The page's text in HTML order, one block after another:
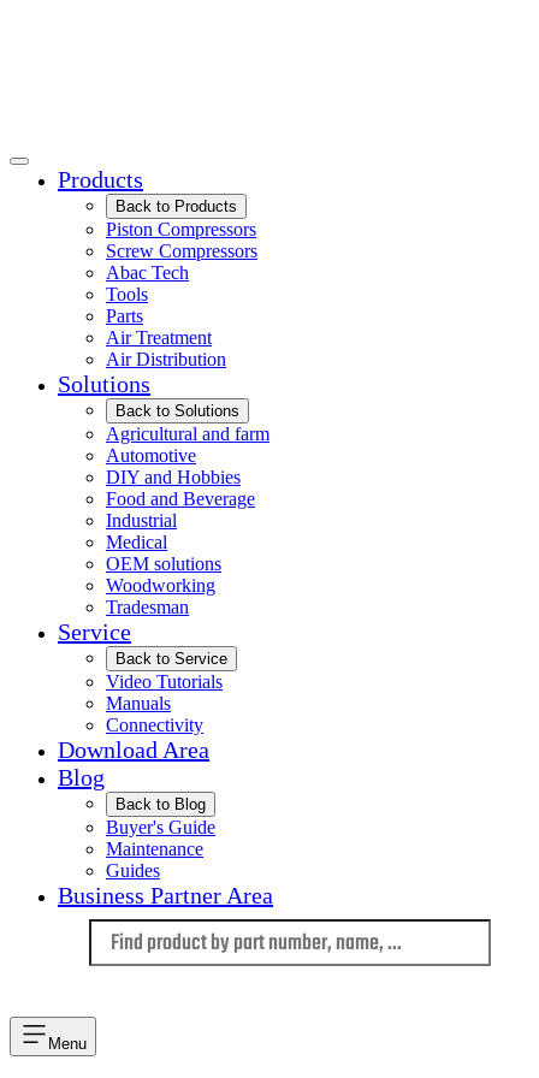
Products
Back to Products
Piston Compressors
Screw Compressors
Abac Tech
Tools
Parts
Air Treatment
Air Distribution
Solutions
Back to Solutions
Agricultural and farm
Automotive
DIY and Hobbies
Food and Beverage
Industrial
Medical
OEM solutions
Woodworking
Tradesman
Service
Back to Service
Video Tutorials
Manuals
Connectivity
Download Area
Blog
Back to Blog
Buyer's Guide
Maintenance
Guides
Business Partner Area
Menu